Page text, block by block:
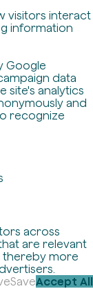
visitors interact
information
Google
data
site's analytics
and
recognize
across
are relevant
thereby more
SaveAccept All